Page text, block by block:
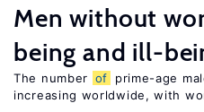
Men without
being and ill-
The number of prime-age
increasing worldwide, with